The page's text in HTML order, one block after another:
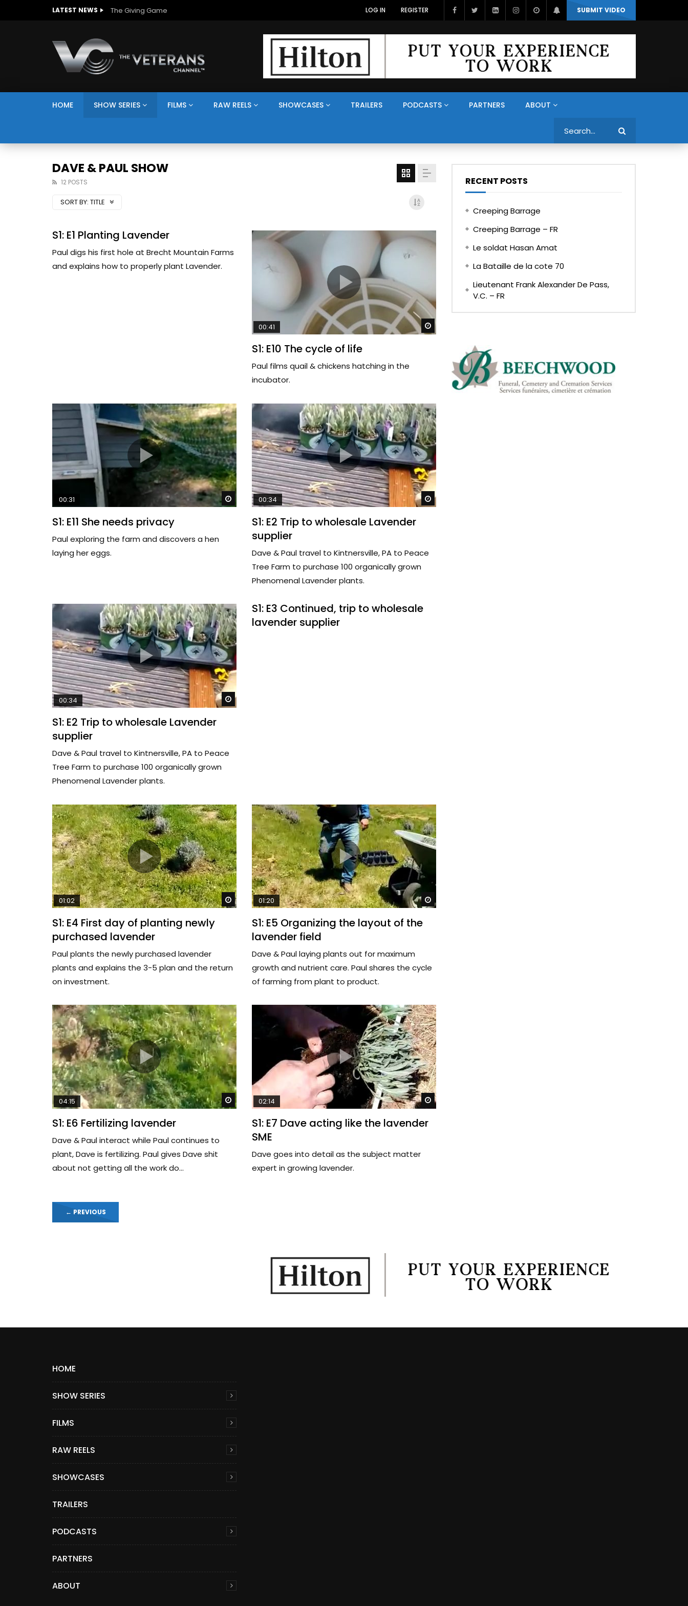
LATEST NEWS The Giving Game SUBMIT VIDEO
LOG IN REGISTER
HOME SHOW SERIES FILMS RAW REELS SHOWCASES TRAILERS PODCASTS PARTNERS ABOUT
DAVE & PAUL SHOW
12 POSTS
SORT BY: TITLE
S1: E1 Planting Lavender
Paul digs his first hole at Brecht Mountain Farms
and explains how to properly plant Lavender.
Watch Later
00:41
S1: E10 The cycle of life
Paul films quail & chickens hatching in the
incubator.
Watch Later
00:31
S1: E11 She needs privacy
Paul exploring the farm and discovers a hen
laying her eggs.
Watch Later
00:34
S1: E2 Trip to wholesale Lavender
supplier
Dave & Paul travel to Kintnersville, PA to Peace
Tree Farm to purchase 100 organically grown
Phenomenal Lavender plants.
Watch Later
00:34
S1: E2 Trip to wholesale Lavender
supplier
Dave & Paul travel to Kintnersville, PA to Peace
Tree Farm to purchase 100 organically grown
Phenomenal Lavender plants.
S1: E3 Continued, trip to wholesale
lavender supplier
Watch Later
01:02
S1: E4 First day of planting newly
purchased lavender
Paul plants the newly purchased lavender
plants and explains the 3-5 plan and the return
on investment.
01:20
S1: E5 Organizing the layout of the
lavender field
Dave & Paul laying plants out for maximum
growth and nutrient care. Paul shares the cycle
of farming from plant to product.
Watch Later
04:15
S1: E6 Fertilizing lavender
Dave & Paul interact while Paul continues to
plant, Dave is fertilizing. Paul gives Dave shit
about not getting all the work do...
Watch Later
02:14
S1: E7 Dave acting like the lavender
SME
Dave goes into detail as the subject matter
expert in growing lavender.
← PREVIOUS
RECENT POSTS
Creeping Barrage
Creeping Barrage – FR
Le soldat Hasan Amat
La Bataille de la cote 70
Lieutenant Frank Alexander De Pass,
V.C. – FR
HOME
SHOW SERIES
FILMS
RAW REELS
SHOWCASES
TRAILERS
PODCASTS
PARTNERS
ABOUT